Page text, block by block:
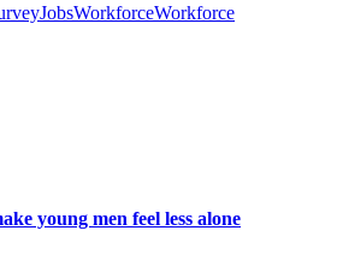
JobsWorkforceWorkforce
young men feel less alone